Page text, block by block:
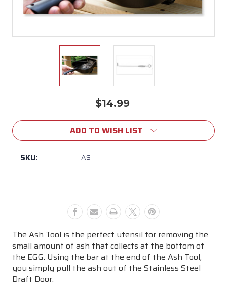
$14.99
Stock:
ADD TO WISH LIST
SKU: AS
The Ash Tool is the perfect utensil for removing the
small amount of ash that collects at the bottom of
the EGG. Using the bar at the end of the Ash Tool,
you simply pull the ash out of the Stainless Steel
Draft Door.